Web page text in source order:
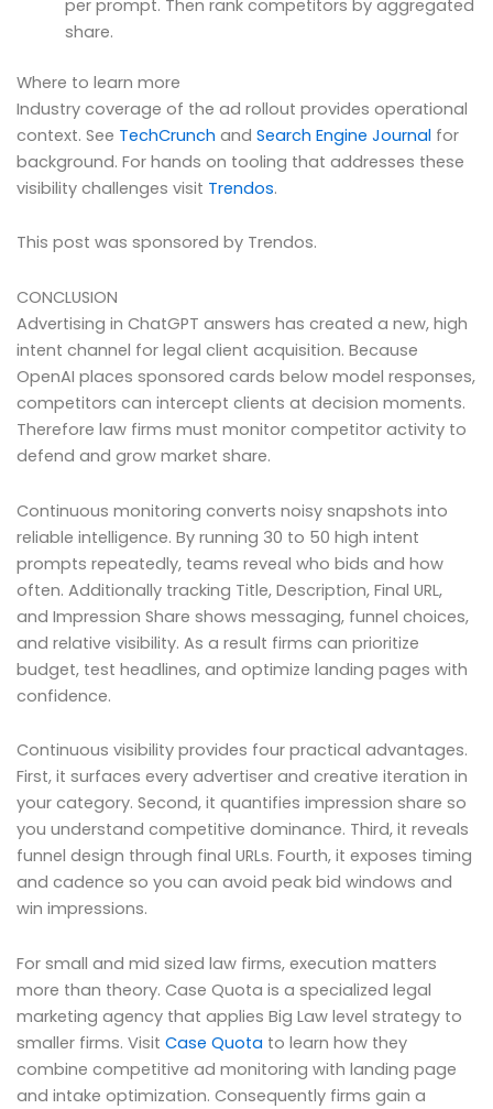
per prompt. Then rank competitors by aggregated
share.
Where to learn more
Industry coverage of the ad rollout provides operational
context. See TechCrunch and Search Engine Journal for
background. For hands on tooling that addresses these
visibility challenges visit Trendos.
This post was sponsored by Trendos.
CONCLUSION
Advertising in ChatGPT answers has created a new, high
intent channel for legal client acquisition. Because
OpenAI places sponsored cards below model responses,
competitors can intercept clients at decision moments.
Therefore law firms must monitor competitor activity to
defend and grow market share.
Continuous monitoring converts noisy snapshots into
reliable intelligence. By running 30 to 50 high intent
prompts repeatedly, teams reveal who bids and how
often. Additionally tracking Title, Description, Final URL,
and Impression Share shows messaging, funnel choices,
and relative visibility. As a result firms can prioritize
budget, test headlines, and optimize landing pages with
confidence.
Continuous visibility provides four practical advantages.
First, it surfaces every advertiser and creative iteration in
your category. Second, it quantifies impression share so
you understand competitive dominance. Third, it reveals
funnel design through final URLs. Fourth, it exposes timing
and cadence so you can avoid peak bid windows and
win impressions.
For small and mid sized law firms, execution matters
more than theory. Case Quota is a specialized legal
marketing agency that applies Big Law level strategy to
smaller firms. Visit Case Quota to learn how they
combine competitive ad monitoring with landing page
and intake optimization. Consequently firms gain a